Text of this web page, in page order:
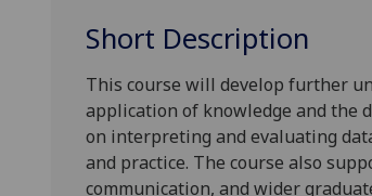
Short Description
This course will develop further
application of knowledge and the
on interpreting and evaluating
and practice. The course also
communication, and wider